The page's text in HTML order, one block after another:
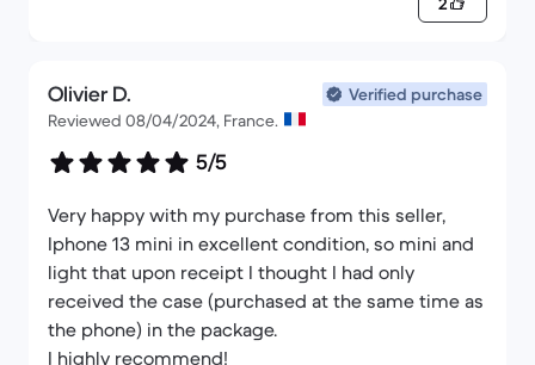
Olivier D.
Verified purchase
Reviewed 08/04/2024, France.
5/5
Very happy with my purchase from this seller,
Iphone 13 mini in excellent condition, so mini and
light that upon receipt I thought I had only
received the case (purchased at the same time as
the phone) in the package.
I highly recommend!